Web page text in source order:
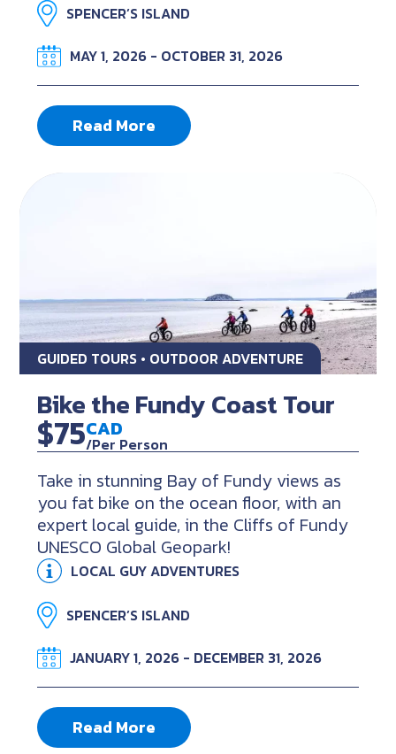
SPENCER’S ISLAND
MAY 1, 2026 - OCTOBER 31, 2026
Read More
GUIDED TOURS • OUTDOOR ADVENTURE
Bike the Fundy Coast Tour
$75CAD
/Per Person
Take in stunning Bay of Fundy views as
you fat bike on the ocean floor, with an
expert local guide, in the Cliffs of Fundy
UNESCO Global Geopark!
LOCAL GUY ADVENTURES
SPENCER’S ISLAND
JANUARY 1, 2026 - DECEMBER 31, 2026
Read More